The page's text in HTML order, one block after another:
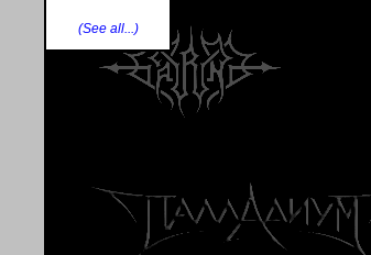
(See all...)